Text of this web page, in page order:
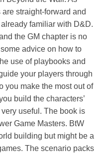
straight-forward and
familiar with D&D.
the GM chapter is no
advice on how to
use of playbooks and
your players through
you make the most out of
build the characters’
useful. The book is
Game Masters. BtW
building but might be a
The scenario packs